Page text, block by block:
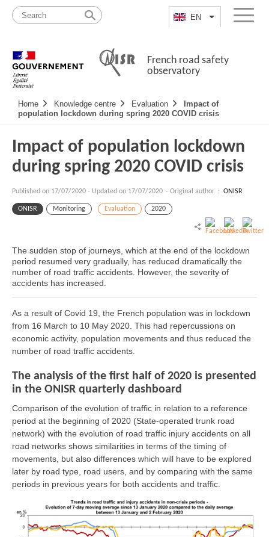
content
map
EN List additional
Menu
French road safety
observatory
Navigation
principale
Home Knowledge centre Evaluation
Impact of
population lockdown during spring 2020 COVID crisis
Impact of population lockdown
during spring 2020 COVID crisis
Published on 17/07/2020 - Updated on 17/07/2020 - Original author : ONISR
ONISR Monitoring Evaluation 2020
The sudden stop of journeys, which at the end of the lockdown
period resumed very gradually, has reduced dramatically the
number of road traffic accidents. However, the severity of
accidents has increased.
As a result of Covid 19, the French population was in lockdown
from 16 March to 10 May 2020. This had repercussions on
economic activity, population movements and thus reduced the
number of road traffic accidents.
The analysis of the first half of 2020 is presented
in the ONISR quarterly dashboard
Comparison of the evolution of traffic in relation to a reference
period at the beginning of 2020 (State-operated trunk road
network) with the evolution of road traffic injury accidents on all
road networks shows similarities in terms of the timing of
movements, but also differences which will have to be explored
later by road type, road users, and by comparing with the same
periods in previous years for both accidents and traffic.